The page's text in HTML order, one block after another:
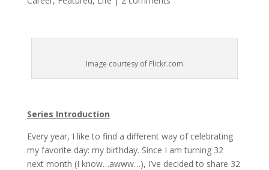
Image courtesy of Flickr.com
Series Introduction
Every year, I like to find a different way of celebrating
my favorite day: my birthday. Since I am turning 32
next month (I know…awww…), I’ve decided to share 32